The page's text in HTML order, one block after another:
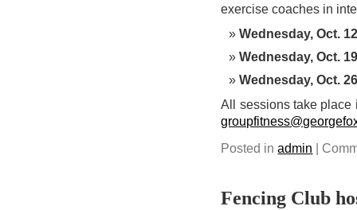
exercise coaches in
Wednesday, Oct.
Wednesday, Oct.
Wednesday, Oct.
All sessions take
Posted inadmin
Fencing Club